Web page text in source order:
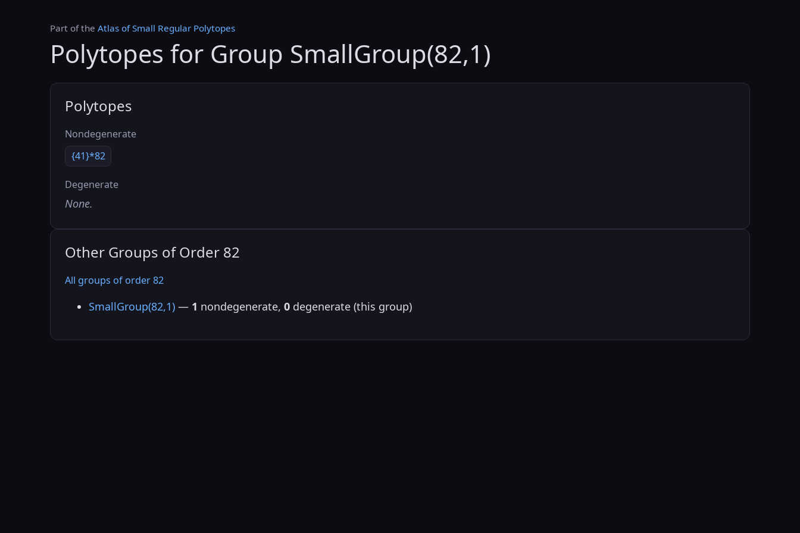
Part of the Atlas of Small Regular Polytopes
Polytopes for Group SmallGroup(82,1)
Polytopes
Nondegenerate
{41}*82
Degenerate
None.
Other Groups of Order 82
All groups of order 82
SmallGroup(82,1) — 1 nondegenerate, 0 degenerate (this group)